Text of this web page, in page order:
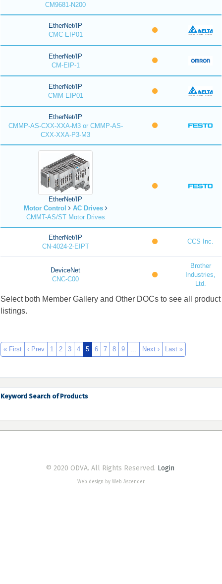
CM9681-N200
EtherNet/IP
CMC-EIP01
EtherNet/IP
CM-EIP-1
EtherNet/IP
CMM-EIP01
EtherNet/IP
CMMP-AS-CXX-XXA-M3 or CMMP-AS-
CXX-XXA-P3-M3
EtherNet/IP
Motor Control
AC Drives
CMMT-AS/ST Motor Drives
EtherNet/IP
CN-4024-2-EIPT
CCS Inc.
DeviceNet
CNC-C00
Brother
Industries,
Ltd.
Select both Member Gallery and Other DOCs to see all product
listings.
« First ‹ Prev 1 2 3 4 5 6 7 8 9 … Next › Last »
Keyword Search of Products
© 2020 ODVA. All Rights Reserved. Login
Web design by Web Ascender